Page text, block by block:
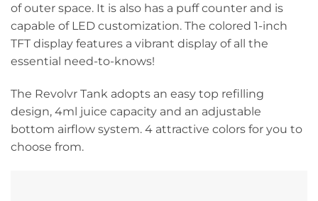
of outer space. It is also has a puff counter and is
capable of LED customization. The colored 1-inch
TFT display features a vibrant display of all the
essential need-to-knows!
The Revolvr Tank adopts an easy top refilling
design, 4ml juice capacity and an adjustable
bottom airflow system. 4 attractive colors for you to
choose from.